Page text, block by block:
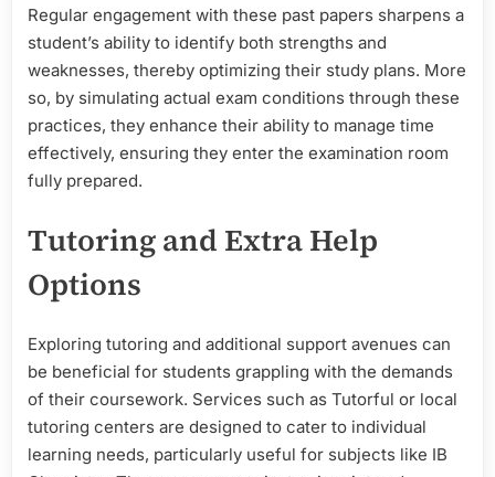
Regular engagement with these past papers sharpens a
student’s ability to identify both strengths and
weaknesses, thereby optimizing their study plans. More
so, by simulating actual exam conditions through these
practices, they enhance their ability to manage time
effectively, ensuring they enter the examination room
fully prepared.
Tutoring and Extra Help
Options
Exploring tutoring and additional support avenues can
be beneficial for students grappling with the demands
of their coursework. Services such as Tutorful or local
tutoring centers are designed to cater to individual
learning needs, particularly useful for subjects like IB